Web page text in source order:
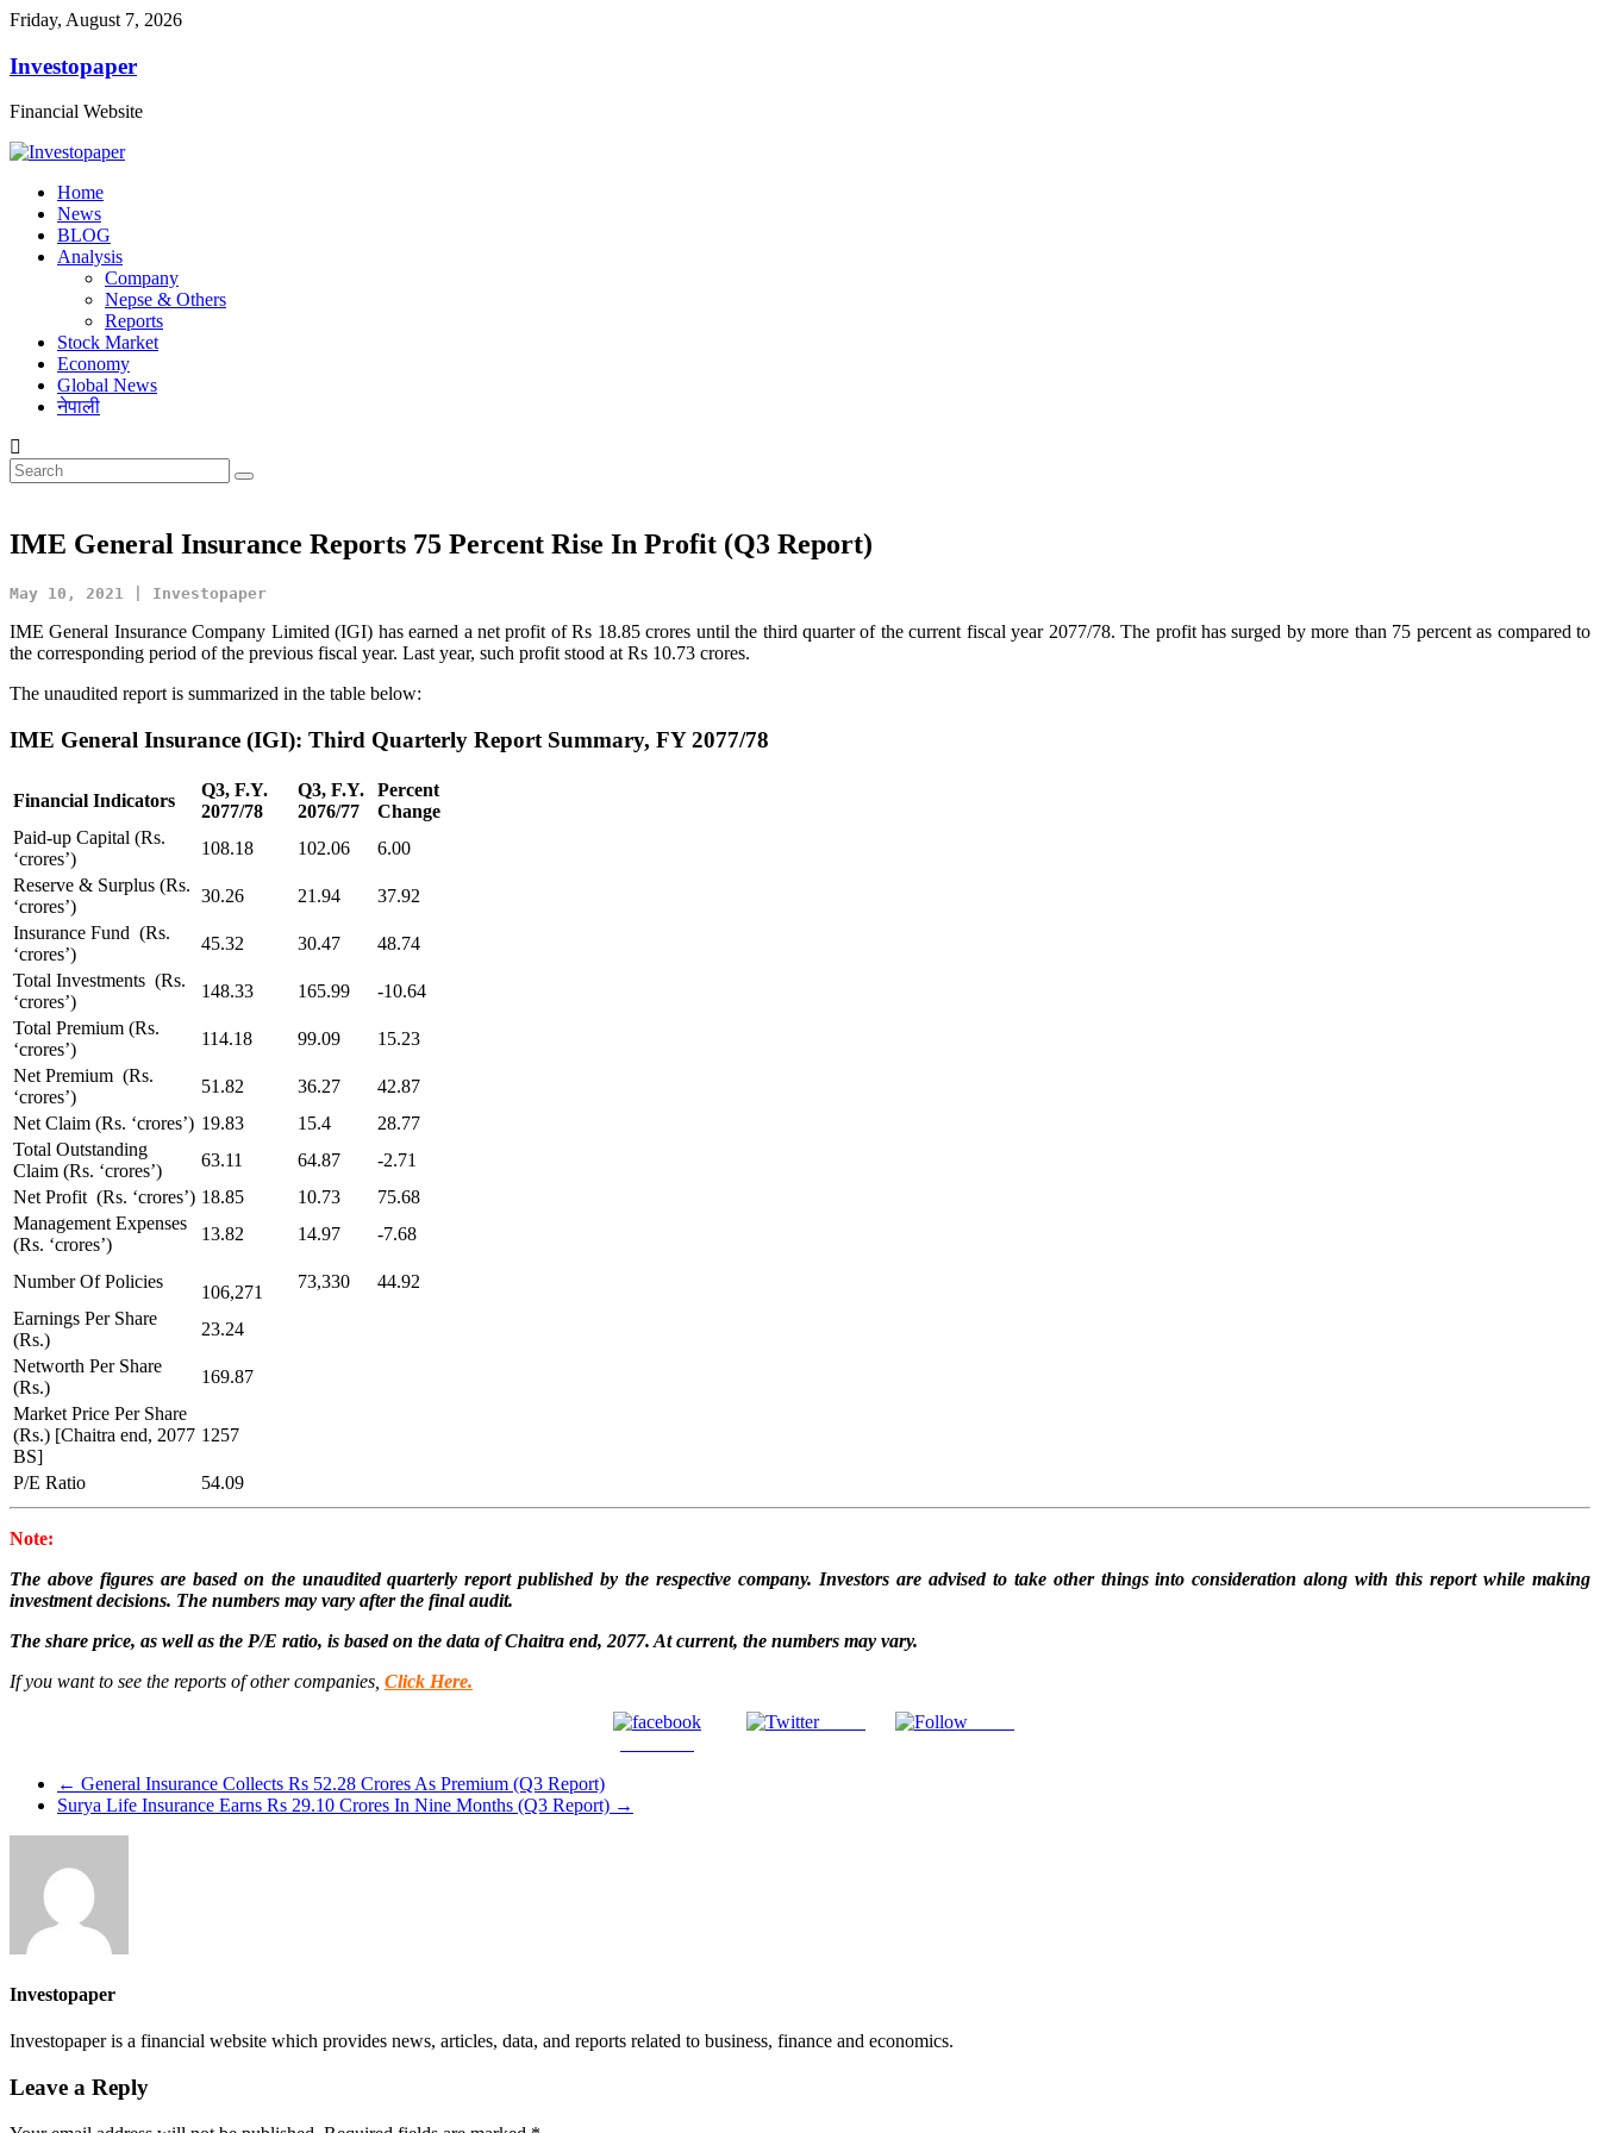
Friday, August 7, 2026
Investopaper
Financial Website
Home
News
BLOG
Analysis
Company
Nepse & Others
Reports
Stock Market
Economy
Global News
नेपाली
IME General Insurance Reports 75 Percent Rise In Profit (Q3 Report)
May 10, 2021 | Investopaper
IME General Insurance Company Limited (IGI) has earned a net profit of Rs 18.85 crores until the third quarter of the current fiscal year 2077/78. The profit has surged by more than 75 percent as compared to
the corresponding period of the previous fiscal year. Last year, such profit stood at Rs 10.73 crores.
The unaudited report is summarized in the table below:
IME General Insurance (IGI): Third Quarterly Report Summary, FY 2077/78
Financial Indicators
Q3, F.Y.
2077/78
Q3, F.Y.
2076/77
Percent
Change
Paid-up Capital (Rs.
‘crores’)
108.18 102.06
6.00
Reserve & Surplus (Rs.
‘crores’)
30.26 21.94
37.92
Insurance Fund (Rs.
‘crores’)
45.32 30.47
48.74
Total Investments (Rs.
‘crores’)
148.33 165.99
-10.64
Total Premium (Rs.
‘crores’)
114.18 99.09
15.23
Net Premium (Rs.
‘crores’)
51.82 36.27
42.87
Net Claim (Rs. ‘crores’) 19.83 15.4
28.77
Total Outstanding
Claim (Rs. ‘crores’)
63.11 64.87
-2.71
Net Profit (Rs. ‘crores’) 18.85 10.73
75.68
Management Expenses
(Rs. ‘crores’)
13.82 14.97 -7.68
Number Of Policies
106,271
73,330
44.92
Earnings Per Share
(Rs.)
23.24
Networth Per Share
(Rs.)
169.87
Market Price Per Share
(Rs.) [Chaitra end, 2077
BS]
1257
P/E Ratio 54.09
Note:
The above figures are based on the unaudited quarterly report published by the respective company. Investors are advised to take other things into consideration along with this report while making
investment decisions. The numbers may vary after the final audit.
The share price, as well as the P/E ratio, is based on the data of Chaitra end, 2077. At current, the numbers may vary.
If you want to see the reports of other companies, Click Here.
Tweet
← General Insurance Collects Rs 52.28 Crores As Premium (Q3 Report)
Surya Life Insurance Earns Rs 29.10 Crores In Nine Months (Q3 Report) →
Investopaper
Investopaper is a financial website which provides news, articles, data, and reports related to business, finance and economics.
Leave a Reply